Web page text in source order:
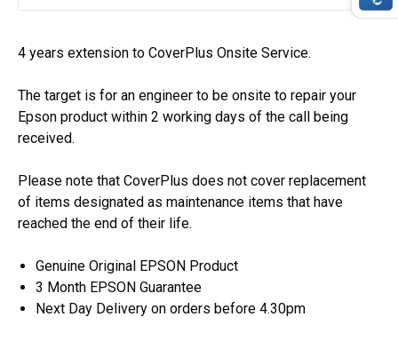
4 years extension to CoverPlus Onsite Service.
The target is for an engineer to be onsite to repair your
Epson product within 2 working days of the call being
received.
Please note that CoverPlus does not cover replacement
of items designated as maintenance items that have
reached the end of their life.
Genuine Original EPSON Product
3 Month EPSON Guarantee
Next Day Delivery on orders before 4.30pm